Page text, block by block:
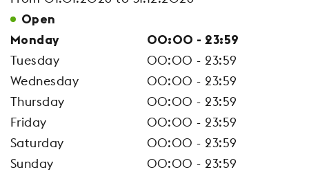
Open
Monday
00:00 - 23:59
Tuesday
00:00 - 23:59
Wednesday
00:00 - 23:59
Thursday
00:00 - 23:59
Friday
00:00 - 23:59
Saturday
00:00 - 23:59
Sunday
00:00 - 23:59